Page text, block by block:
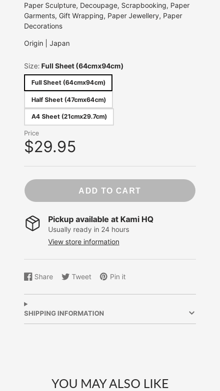
Paper Sculpture, Decoupage, Scrapbooking, Paper
Garments, Gift Wrapping, Paper Jewellery, Paper
Decorations
Origin | Japan
Size: Full Sheet (64cmx94cm)
Full Sheet (64cmx94cm)
Half Sheet (47cmx64cm)
A4 Sheet (21cmx29.7cm)
Price
$29.95
ADD TO CART
Pickup available at Kami HQ
Usually ready in 24 hours
View store information
Share
Share
Facebook
Opens
a
new
window.
Tweet
Tweet
Opens
new
window.
Pin it
Pin
Opens
new
window.
SHIPPING INFORMATION
YOU MAY ALSO LIKE